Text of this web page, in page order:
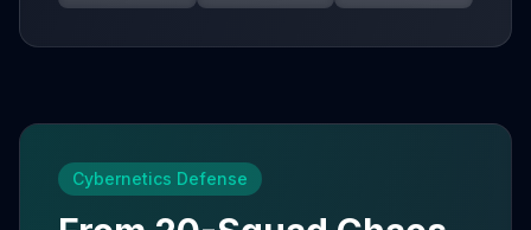
Cybernetics Defense